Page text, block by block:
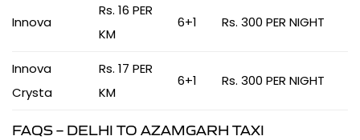
Innova
Rs. 16 PER
KM
6+1 Rs. 300 PER NIGHT
Innova
Crysta
Rs. 17 PER
KM
6+1 Rs. 300 PER NIGHT
FAQS – DELHI TO AZAMGARH TAXI